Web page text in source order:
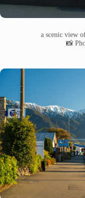
a scenic view
📸